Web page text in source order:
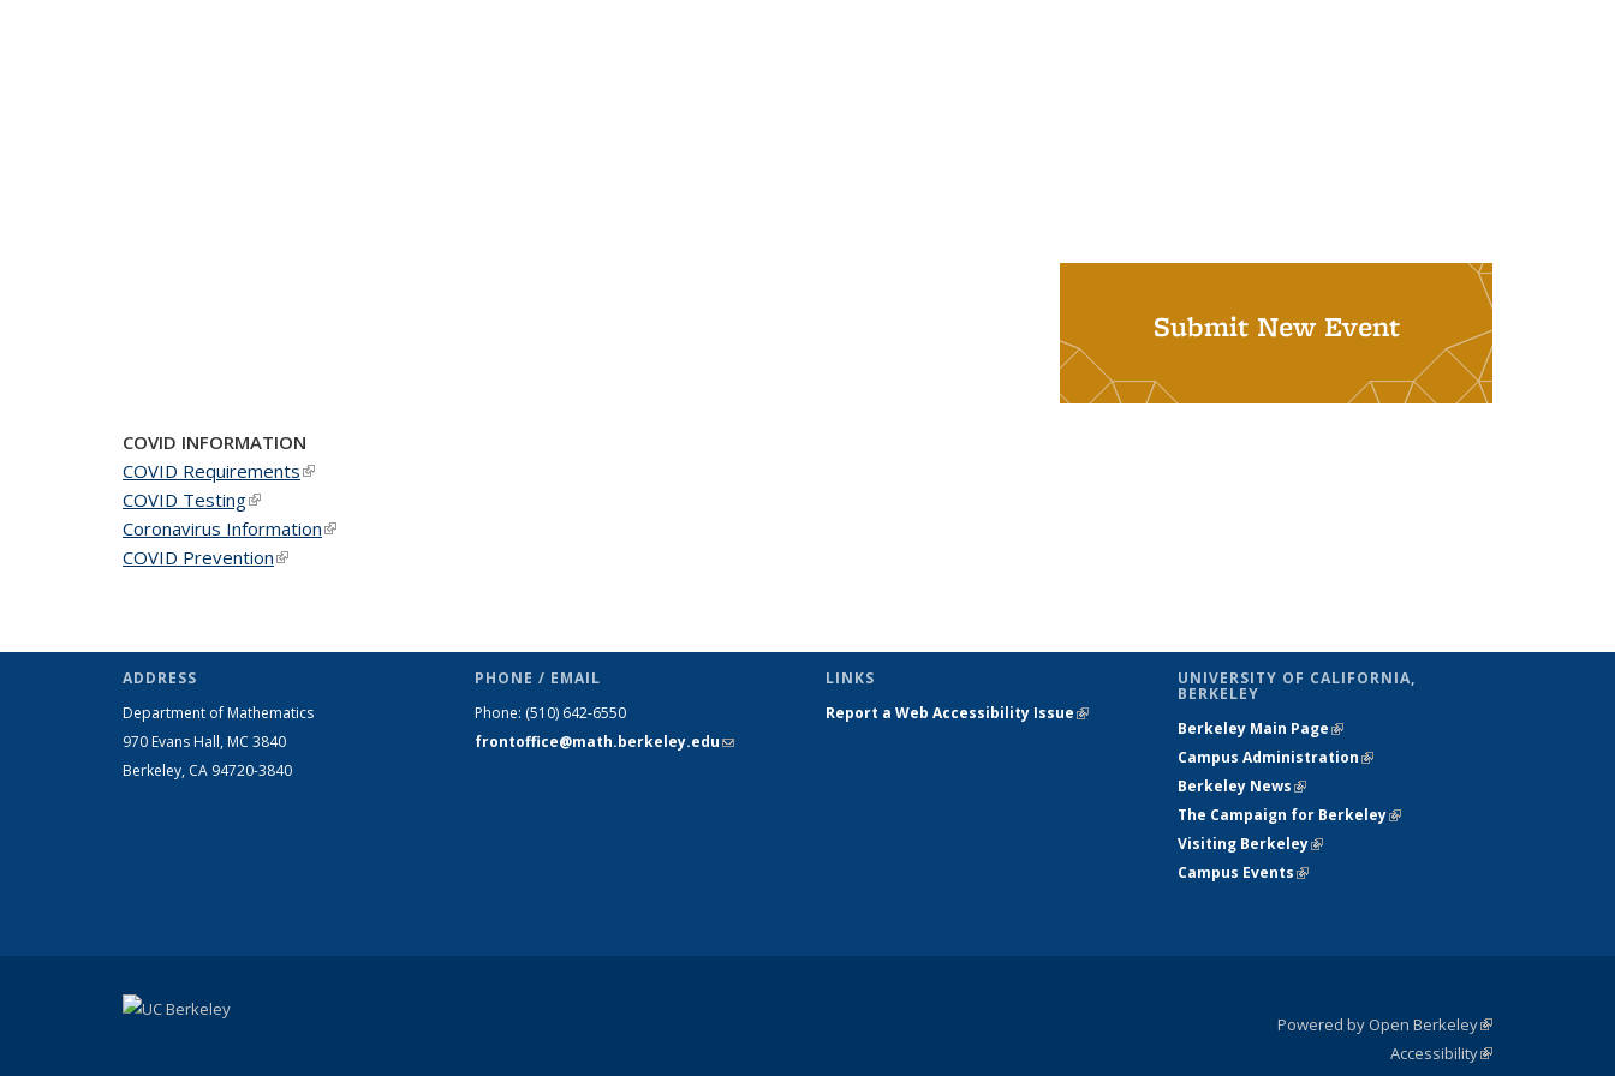
Submit New Event
COVID INFORMATION
COVID Requirements(link is external)
COVID Testing(link is external)
Coronavirus Information(link is external)
COVID Prevention(link is external)
ADDRESS
Department of Mathematics
970 Evans Hall, MC 3840
Berkeley, CA 94720-3840
PHONE / EMAIL
Phone: (510) 642-6550
frontoffice@math.berkeley.edu(link sends
LINKS
Report a Web Accessibility Issue(link is
UNIVERSITY OF CALIFORNIA,
BERKELEY
Berkeley Main Page(link is external)
Campus Administration(link is external)
Berkeley News(link is external)
The Campaign for Berkeley(link is
Visiting Berkeley(link is external)
Campus Events(link is external)
Powered by Open Berkeley(link is
external)
AccessibilityStatement
(link is